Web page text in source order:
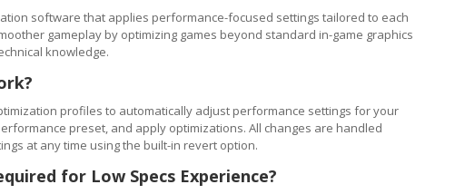
software that applies performance-focused settings tailored to each
gameplay by optimizing games beyond standard in-game graphics
knowledge.
profiles to automatically adjust performance settings for your
preset, and apply optimizations. All changes are handled
at any time using the built-in revert option.
for Low Specs Experience?